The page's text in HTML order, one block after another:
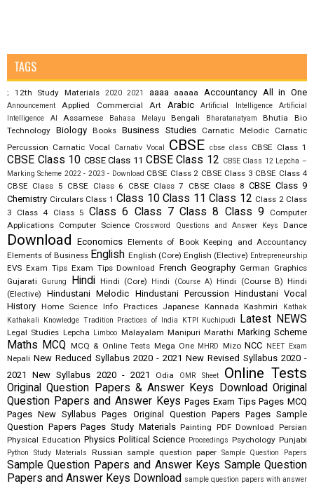
TAGS
; 12th Study Materials 2020 2021 aaaa aaaaa Accountancy All in One
Announcement Applied Commercial Art Arabic Artificial Intelligence
Artificial
Intelligence AI
Assamese Bahasa Melayu Bengali Bharatanatyam Bhutia
Bio
Technology Biology Books Business Studies Carnatic Melodic
Carnatic
Percussion Carnatic Vocal Carnativ Vocal CBSE cbse class CBSE Class 1
CBSE Class 10 CBSE Class 11 CBSE Class 12 CBSE Class 12 Lepcha –
Marking Scheme 2022 - 2023 - Download CBSE Class 2 CBSE Class 3 CBSE Class 4
CBSE Class 5 CBSE Class 6 CBSE Class 7 CBSE Class 8 CBSE Class 9
Chemistry Circulars Class 1 Class 10 Class 11 Class 12 Class 2 Class
3
Class 4 Class 5 Class 6 Class 7 Class 8 Class 9
Computer
Applications Computer Science Crossword Questions and Answer Keys Dance
Download Economics Elements of Book Keeping and Accountancy
Elements of Business English English (Core) English (Elective) Entrepreneurship
EVS Exam Tips Exam Tips Download French Geography German Graphics
Gujarati
Gurung Hindi Hindi (Core) Hindi (Course A) Hindi (Course B) Hindi
(Elective)
Hindustani Melodic Hindustani Percussion Hindustani Vocal
History Home Science Info Practices Japanese Kannada Kashmiri
Kathak
Kathakali
Knowledge Tradition Practices of India KTPI Kuchipudi Latest NEWS
Legal Studies Lepcha Limboo Malayalam Manipuri Marathi Marking Scheme
Maths MCQ MCQ & Online Tests Mega One MHRD Mizo NCC NEET Exam
Nepali New Reduced Syllabus 2020 - 2021 New Revised Syllabus 2020 -
2021
New Syllabus 2020 - 2021 Odia OMR Sheet Online Tests
Original Question Papers & Answer Keys Download Original
Question Papers and Answer Keys Pages Exam Tips Pages MCQ
Pages New Syllabus Pages Original Question Papers Pages Sample
Question Papers Pages Study Materials Painting PDF Download Persian
Physical Education Physics Political Science Proceedings Psychology Punjabi
Python Study Materials Russian sample question paper Sample Question Papers
Sample Question Papers and Answer Keys Sample Question
Papers and Answer Keys Download sample question papers with answer